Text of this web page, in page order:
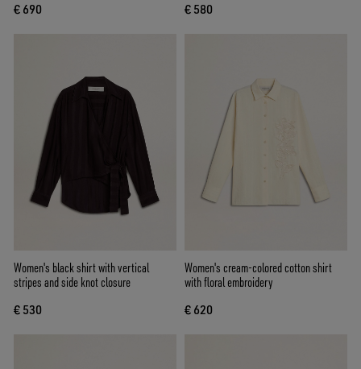
€ 690 € 580
Women's black shirt with vertical
stripes and side knot closure
€ 530
Women's cream-colored cotton shirt
with floral embroidery
€ 620